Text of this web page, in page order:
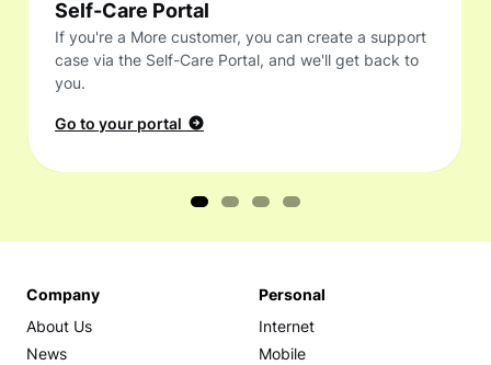
Self-Care Portal
If you're a More customer, you can create a support
case via the Self-Care Portal, and we'll get back to
you.
Go to your portal
Company
About Us
News
Personal
Internet
Mobile